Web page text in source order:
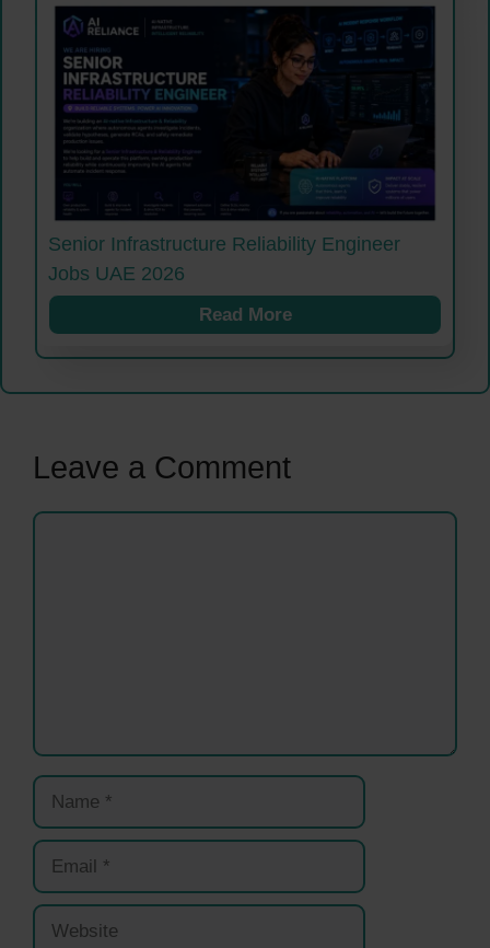
Senior Infrastructure Reliability Engineer
Jobs UAE 2026
Read More
Leave a Comment
Comment
Name
Email
Website